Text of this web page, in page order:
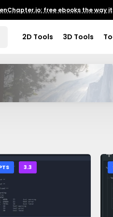
free ebooks the way
2D Tools 3D Tools
3.3